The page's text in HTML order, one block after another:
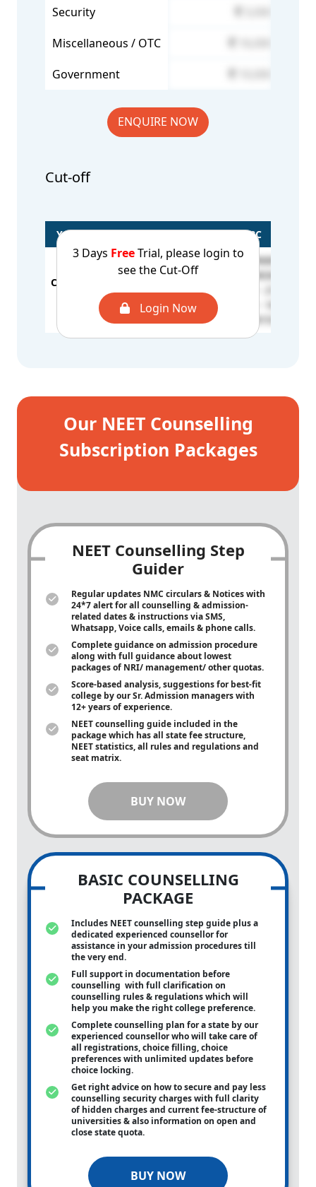
Security
Miscellaneous / OTC
Government
ENQUIRE NOW
Cut-off
3 Days FreeTrial, please login to
see the Cut-Off
Login Now
Year/Rounds General OBC
CUT OFF - 2025
1st Round
OC - 171261
BCA - 296807
BCB - 190367
BCB / MSM - 210673
BCE / MSM - 184762
BCD - 181538
Our NEET Counselling
Subscription Packages
NEET Counselling Step
Guider
Regular updates NMC circulars & Notices with
24*7 alert for all counselling & admission-
related dates & instructions via SMS,
Whatsapp, Voice calls, emails & phone calls.
Complete guidance on admission procedure
along with full guidance about lowest
packages of NRI/ management/ other quotas.
Score-based analysis, suggestions for best-fit
college by our Sr. Admission managers with
12+ years of experience.
NEET counselling guide included in the
package which has all state fee structure,
NEET statistics, all rules and regulations and
seat matrix.
BUY NOW
BASIC COUNSELLING
PACKAGE
Includes NEET counselling step guide plus a
dedicated experienced counsellor for
assistance in your admission procedures till
the very end.
Full support in documentation before
counselling with full clarification on
counselling rules & regulations which will
help you make the right college preference.
Complete counselling plan for a state by our
experienced counsellor who will take care of
all registrations, choice filling, choice
preferences with unlimited updates before
choice locking.
Get right advice on how to secure and pay less
counselling security charges with full clarity
of hidden charges and current fee-structure of
universities & also information on open and
close state quota.
BUY NOW